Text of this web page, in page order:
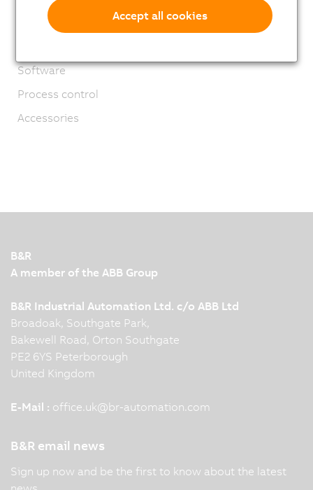
Network and fieldbus modules
Software
Process control
Accessories
B&R
A member of the ABB Group
B&R Industrial Automation Ltd. c/o ABB Ltd
Broadoak, Southgate Park,
Bakewell Road, Orton Southgate
PE2 6YS Peterborough
United Kingdom
E-Mail : office.uk@br-automation.com
B&R email news
Sign up now and be the first to know about the latest
Accept all cookies